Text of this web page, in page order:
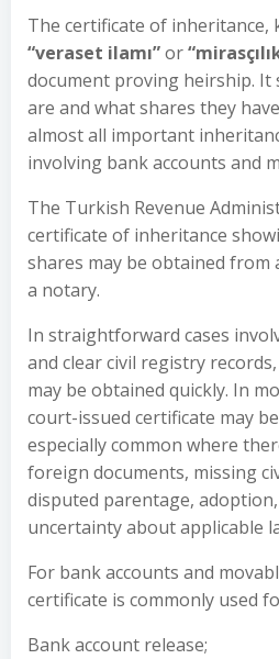
The certificate of inheritance,
“veraset ilamı”or
document proving heirship. It
are and what shares they
almost all important
involving bank accounts and
The Turkish Revenue
certificate of inheritance
shares may be obtained from
a notary.
In straightforward cases
and clear civil registry
may be obtained quickly. In
court-issued certificate may
especially common where
foreign documents, missing
disputed parentage,
uncertainty about applicable
For bank accounts and
certificate is commonly used
Bank account release;